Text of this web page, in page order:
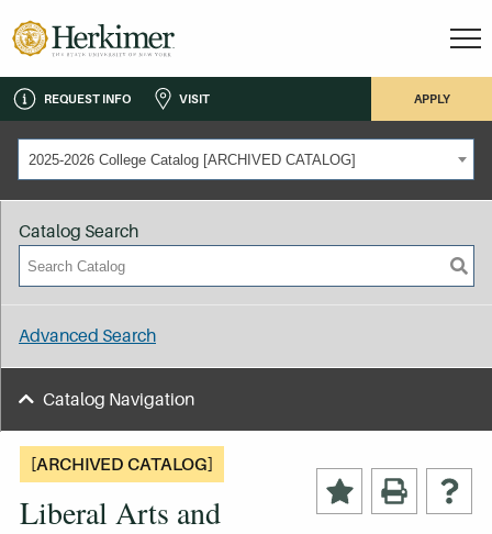
REQUEST INFO VISIT APPLY
2025-2026 College Catalog [ARCHIVED CATALOG]
[ARCHIVED CATALOG]
Liberal Arts and
Catalog Search
Advanced Search
Catalog Navigation